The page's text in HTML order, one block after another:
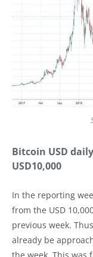
Bitcoin USD
USD10,000
In the reporting
from the USD
previous week.
already be
the week. This was